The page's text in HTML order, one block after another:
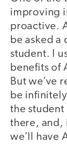
improving
proactive.
be asked a
student. I
benefits of
But we’ve
be
the student
there, and,
we’ll have